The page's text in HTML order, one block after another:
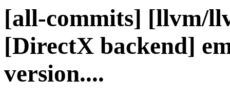
[all-commits] [llvm/
[DirectX backend]
version....